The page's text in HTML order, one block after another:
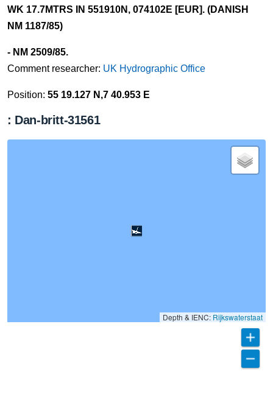
WK 17.7MTRS IN 551910N, 074102E [EUR]. (DANISH
NM 1187/85)
- NM 2509/85.
Comment researcher: UK Hydrographic Office
Position: 55 19.127 N,7 40.953 E
: Dan-britt-31561
Depth & IENC: Rijkswaterstaat